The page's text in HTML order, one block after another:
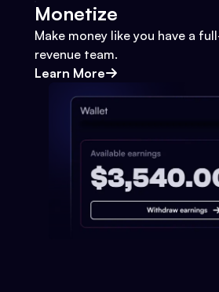
Monetize
Make money like you have a
revenue team.
Learn More